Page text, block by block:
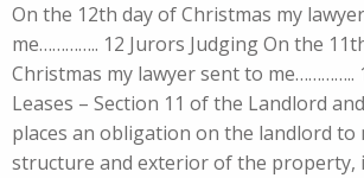
On the 12th day of Christmas my
me………….. 12 Jurors Judging On the
Christmas my lawyer sent to me…………..
Leases – Section 11 of the Landlord
places an obligation on the landlord to
structure and exterior of the property,